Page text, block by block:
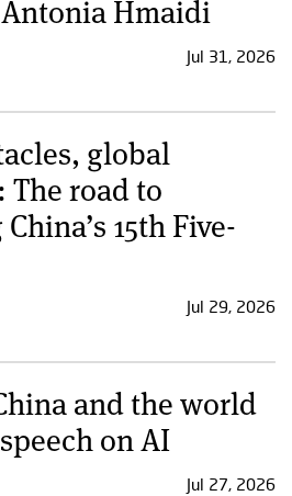
Hmaidi
Jul 31, 2026
global
road to
15th Five-
Jul 29, 2026
and the world
on AI
Jul 27, 2026